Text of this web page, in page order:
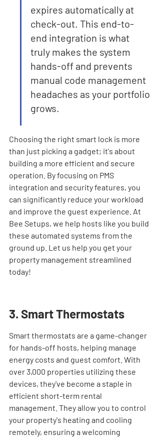
expires automatically at
check-out. This end-to-
end integration is what
truly makes the system
hands-off and prevents
manual code management
headaches as your portfolio
grows.
Choosing the right smart lock is more
than just picking a gadget; it's about
building a more efficient and secure
operation. By focusing on PMS
integration and security features, you
can significantly reduce your workload
and improve the guest experience. At
Bee Setups, we help hosts like you build
these automated systems from the
ground up. Let us help you get your
property management streamlined
today!
3. Smart Thermostats
Smart thermostats are a game-changer
for hands-off hosts, helping manage
energy costs and guest comfort. With
over 3,000 properties utilizing these
devices, they've become a staple in
efficient short-term rental
management. They allow you to control
your property's heating and cooling
remotely, ensuring a welcoming